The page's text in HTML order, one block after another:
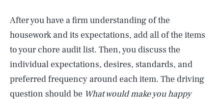
After you have a firm understanding of the
housework and its expectations, add all of the items
to your chore audit list. Then, you discuss the
individual expectations, desires, standards, and
preferred frequency around each item. The driving
question should be What would make you happy